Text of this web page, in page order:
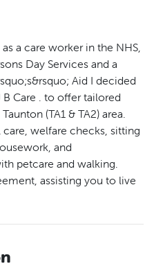
a care worker in the NHS,
Day Services and a
Aid I decided
Care . to offer tailored
(TA1 & TA2) area.
welfare checks, sitting
and
petcare and walking.
assisting you to live